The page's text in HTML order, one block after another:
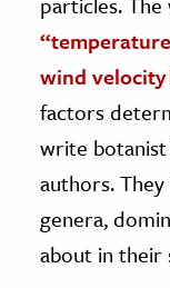
wind velocity
factors
write botanist
authors.
genera,
about in their